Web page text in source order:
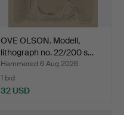
OVE OLSON. Modell,
lithograph no. 22/200 s…
Hammered 6 Aug 2026
1 bid
32 USD